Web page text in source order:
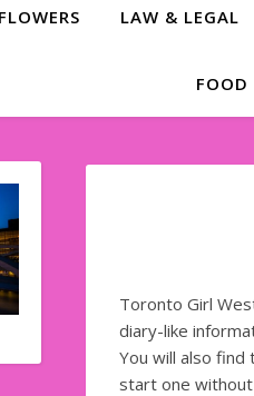
LAW & LEGAL
FOOD
Toronto Girl
diary-like
You will also
start one without